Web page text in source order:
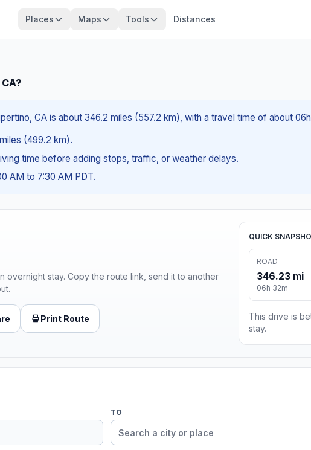
Places Maps Tools Distances
CA is about 346.2 miles (557.2 km), with a travel time of about
(499.2 km).
time before adding stops, traffic, or weather delays.
AM to 7:30 AM PDT.
overnight stay. Copy the route link, send it to another
Print Route
QUICK
ROAD
346.23 mi
06h 32m
This drive is
stay.
TO